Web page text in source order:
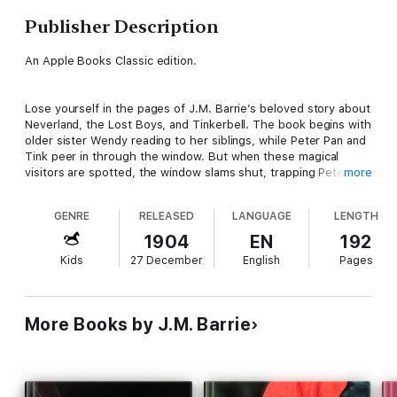
Publisher Description
An Apple Books Classic edition.
Lose yourself in the pages of J.M. Barrie’s beloved story about
Neverland, the Lost Boys, and Tinkerbell. The book begins with
older sister Wendy reading to her siblings, while Peter Pan and
Tink peer in through the window. But when these magical
visitors are spotted, the window slams shut, trapping Peter’s
So begins the enchanted adventure of Wendy, John, and
Michael Darling, who fly through the night to Neverland-a place
of fairies, magical birds, and eternal youth. But danger lurks
band of pirates. This timeless tale invites us to escape to the
idyllic and fantastical realm of childhood…no matter our age.
more
GENRE
Kids
RELEASED
1904
27 December
LANGUAGE
EN
English
LENGTH
192
Pages
More Books by J.M. Barrie